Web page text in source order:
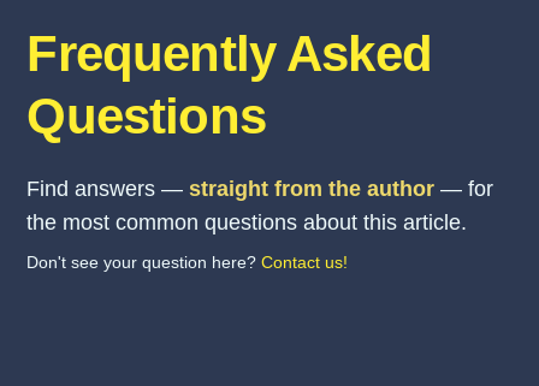
Frequently Asked
Questions
Find answers —straight from the author — for
the most common questions about this article.
Don't see your question here?Contact us!